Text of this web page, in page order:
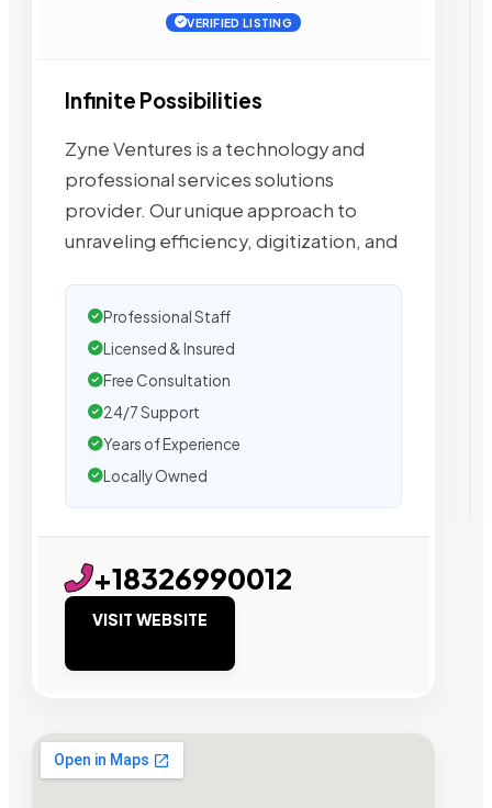
VERIFIED LISTING
Infinite Possibilities
Zyne Ventures is a technology and
professional services solutions
provider. Our unique approach to
unraveling efficiency, digitization, and
Professional Staff
Licensed & Insured
Free Consultation
24/7 Support
Years of Experience
Locally Owned
+18326990012
VISIT WEBSITE